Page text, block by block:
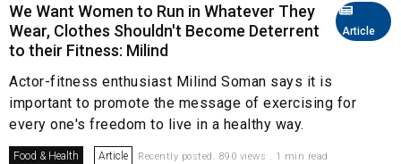
Article
We Want Women to Run in Whatever They
Wear, Clothes Shouldn't Become Deterrent
to their Fitness: Milind
Actor-fitness enthusiast Milind Soman says it is
important to promote the message of exercising for
every one's freedom to live in a healthy way.
Food & Health Article Recently posted. 890 views . 1 min read